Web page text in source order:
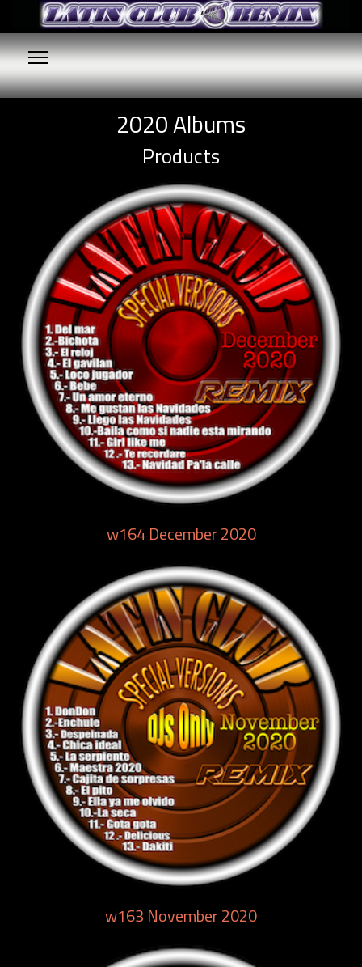
2020 Albums
Products
w164 December 2020
w163 November 2020